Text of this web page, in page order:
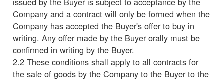
Company and a contract will only be formed when the
Company has accepted the Buyer's offer to buy in
writing. Any offer made by the Buyer orally must be
confirmed in writing by the Buyer.
2.2 These conditions shall apply to all contracts for
the sale of goods by the Company to the Buyer to the